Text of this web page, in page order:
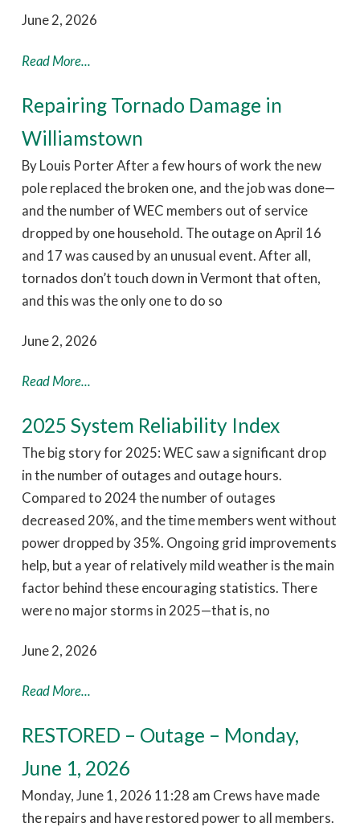
June 2, 2026
Read More...
Repairing Tornado Damage in
Williamstown
By Louis Porter After a few hours of work the new
pole replaced the broken one, and the job was done—
and the number of WEC members out of service
dropped by one household. The outage on April 16
and 17 was caused by an unusual event. After all,
tornados don’t touch down in Vermont that often,
and this was the only one to do so
June 2, 2026
Read More...
2025 System Reliability Index
The big story for 2025: WEC saw a significant drop
in the number of outages and outage hours.
Compared to 2024 the number of outages
decreased 20%, and the time members went without
power dropped by 35%. Ongoing grid improvements
help, but a year of relatively mild weather is the main
factor behind these encouraging statistics. There
were no major storms in 2025—that is, no
June 2, 2026
Read More...
RESTORED – Outage – Monday,
June 1, 2026
Monday, June 1, 2026 11:28 am Crews have made
the repairs and have restored power to all members.